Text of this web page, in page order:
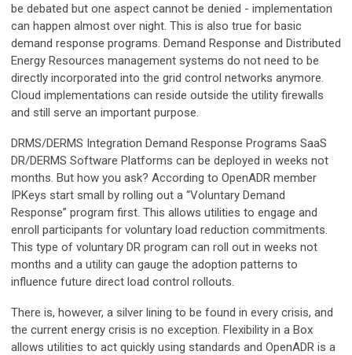
be debated but one aspect cannot be denied - implementation
can happen almost over night. This is also true for basic
demand response programs. Demand Response and Distributed
Energy Resources management systems do not need to be
directly incorporated into the grid control networks anymore.
Cloud implementations can reside outside the utility firewalls
and still serve an important purpose.
DRMS/DERMS Integration Demand Response Programs SaaS
DR/DERMS Software Platforms can be deployed in weeks not
months. But how you ask? According to OpenADR member
IPKeys start small by rolling out a “Voluntary Demand
Response” program first. This allows utilities to engage and
enroll participants for voluntary load reduction commitments.
This type of voluntary DR program can roll out in weeks not
months and a utility can gauge the adoption patterns to
influence future direct load control rollouts.
There is, however, a silver lining to be found in every crisis, and
the current energy crisis is no exception. Flexibility in a Box
allows utilities to act quickly using standards and OpenADR is a